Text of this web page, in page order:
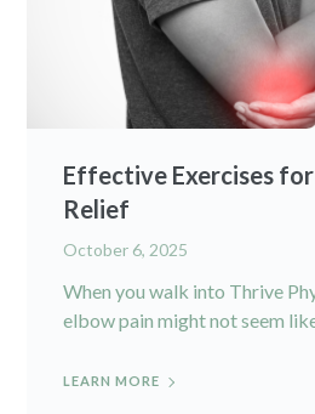
Effective Exercises
Relief
October 6, 2025
When you walk into Thrive
elbow pain might not seem
LEARN MORE